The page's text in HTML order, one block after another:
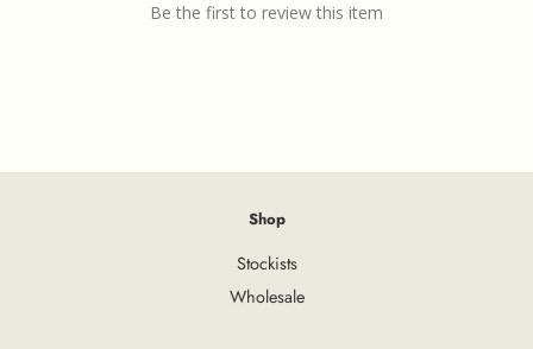
Be the first to review this item
Shop
Stockists
Wholesale